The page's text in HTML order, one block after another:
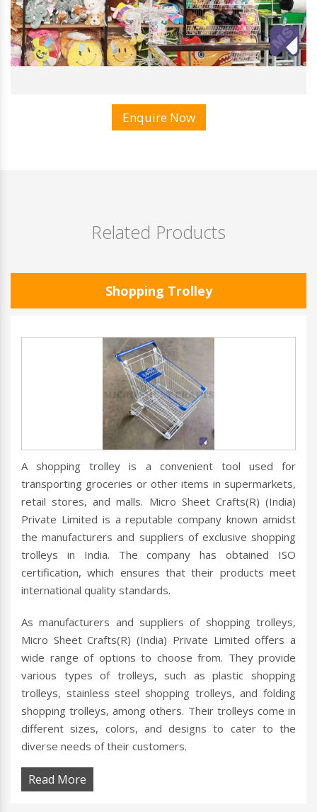
Enquire Now
Related Products
Shopping Trolley
A shopping trolley is a convenient tool used for
transporting groceries or other items in supermarkets,
retail stores, and malls. Micro Sheet Crafts(R) (India)
Private Limited is a reputable company known amidst
the manufacturers and suppliers of exclusive shopping
trolleys in India. The company has obtained ISO
certification, which ensures that their products meet
international quality standards.
As manufacturers and suppliers of shopping trolleys,
Micro Sheet Crafts(R) (India) Private Limited offers a
wide range of options to choose from. They provide
various types of trolleys, such as plastic shopping
trolleys, stainless steel shopping trolleys, and folding
shopping trolleys, among others. Their trolleys come in
different sizes, colors, and designs to cater to the
diverse needs of their customers.
Read More